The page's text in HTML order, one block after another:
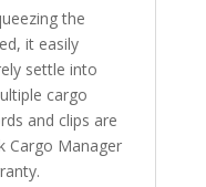
the
it easily
settle into
cargo
and clips are
Cargo Manager